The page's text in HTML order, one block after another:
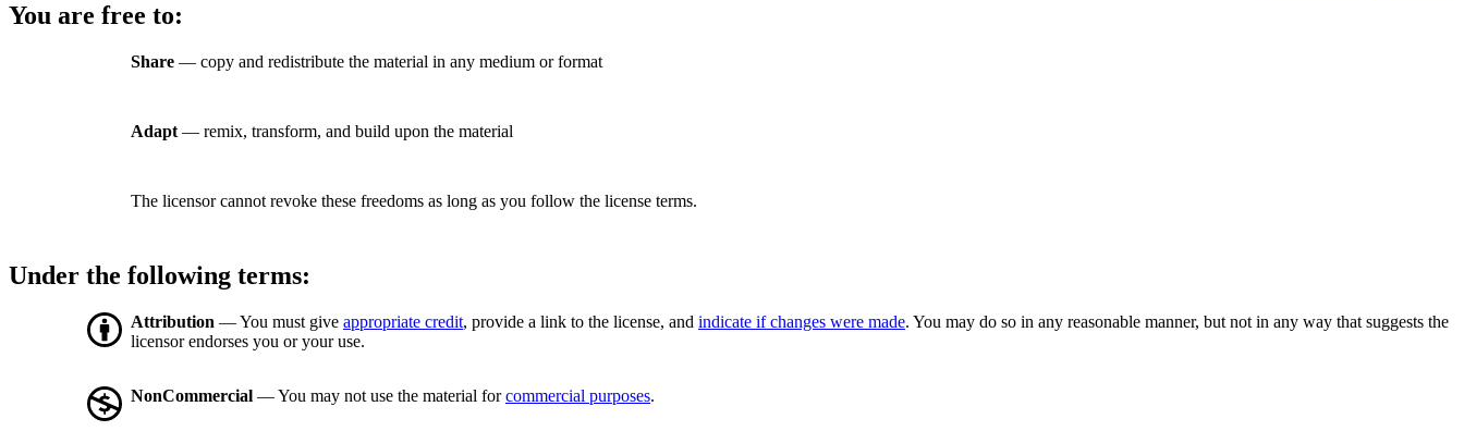
You are free to:
Share — copy and redistribute the material in any medium or format
Adapt — remix, transform, and build upon the material
The licensor cannot revoke these freedoms as long as you follow the license terms.
Under the following terms:
Attribution — You must give appropriate credit, provide a link to the license, and indicate if changes were made. You may do so in any reasonable manner, but not in any way that suggests the
licensor endorses you or your use.
NonCommercial — You may not use the material forcommercial purposes.